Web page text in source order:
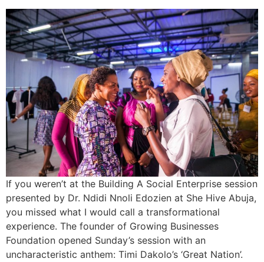
If you weren’t at the Building A Social Enterprise session
presented by Dr. Ndidi Nnoli Edozien at She Hive Abuja,
you missed what I would call a transformational
experience. The founder of Growing Businesses
Foundation opened Sunday’s session with an
uncharacteristic anthem: Timi Dakolo’s ‘Great Nation’.